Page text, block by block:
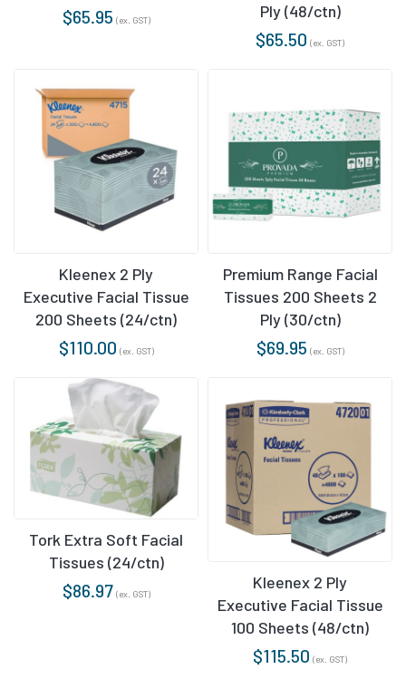
$65.95 (ex. GST)
Ply (48/ctn)
$65.50 (ex. GST)
Kleenex 2 Ply
Executive Facial Tissue
200 Sheets (24/ctn)
$110.00 (ex. GST)
Premium Range Facial
Tissues 200 Sheets 2
Ply (30/ctn)
$69.95 (ex. GST)
Tork Extra Soft Facial
Tissues (24/ctn)
$86.97 (ex. GST)
Kleenex 2 Ply
Executive Facial Tissue
100 Sheets (48/ctn)
$115.50 (ex. GST)